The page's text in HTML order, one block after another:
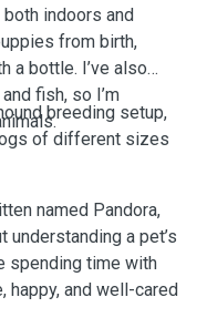
indoors and
from birth,
a bottle. I’ve also
fish, so I’m
breeding setup,
of different sizes
named Pandora,
understanding a pet’s
spending time with
happy, and well-cared